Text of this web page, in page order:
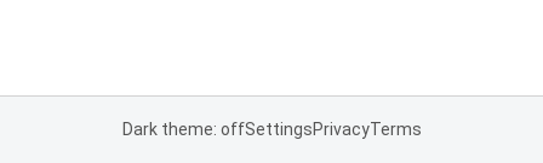
Dark theme: offSettingsPrivacyTerms